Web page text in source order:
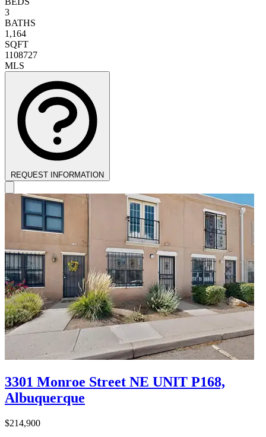
3
BATHS
1,164
SQFT
1108727
MLS
REQUEST INFORMATION
3301 Monroe Street NE UNIT P168,
Albuquerque
$214,900